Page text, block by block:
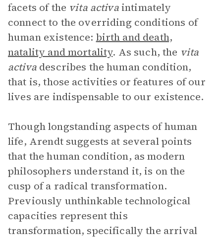
facets of the vita activaintimately
connect to the overriding conditions of
human existence: birth and death,
natality and mortality. As such, the vita
activadescribes the human condition,
that is, those activities or features of our
lives are indispensable to our existence.
Though longstanding aspects of human
life, Arendt suggests at several points
that the human condition, as modern
philosophers understand it, is on the
cusp of a radical transformation.
Previously unthinkable technological
capacities represent this
transformation, specifically the arrival